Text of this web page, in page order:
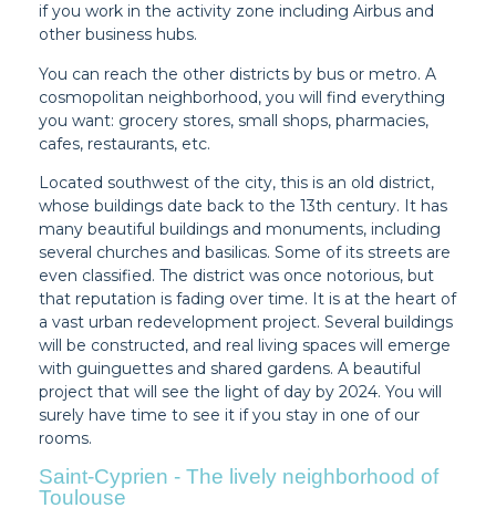
if you work in the activity zone including Airbus and
other business hubs.
You can reach the other districts by bus or metro. A
cosmopolitan neighborhood, you will find everything
you want: grocery stores, small shops, pharmacies,
cafes, restaurants, etc.
Located southwest of the city, this is an old district,
whose buildings date back to the 13th century. It has
many beautiful buildings and monuments, including
several churches and basilicas. Some of its streets are
even classified. The district was once notorious, but
that reputation is fading over time. It is at the heart of
a vast urban redevelopment project. Several buildings
will be constructed, and real living spaces will emerge
with guinguettes and shared gardens. A beautiful
project that will see the light of day by 2024. You will
surely have time to see it if you stay in one of our
rooms.
Saint-Cyprien - The lively neighborhood of
Toulouse